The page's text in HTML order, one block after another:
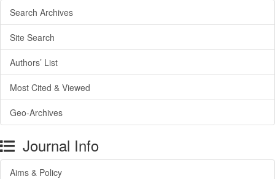
Search Archives
Site Search
Authors’ List
Most Cited & Viewed
Geo-Archives
Journal Info
Aims & Policy